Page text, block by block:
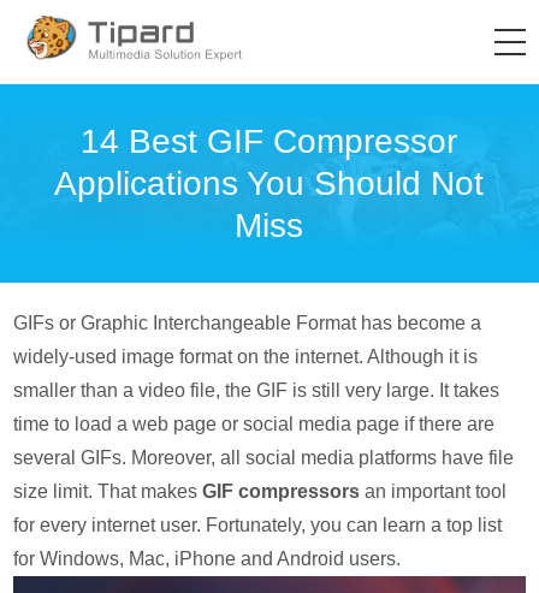
14 Best GIF Compressor
Applications You Should Not
Miss
GIFs or Graphic Interchangeable Format has become a
widely-used image format on the internet. Although it is
smaller than a video file, the GIF is still very large. It takes
time to load a web page or social media page if there are
several GIFs. Moreover, all social media platforms have file
size limit. That makesGIF compressors an important tool
for every internet user. Fortunately, you can learn a top list
for Windows, Mac, iPhone and Android users.